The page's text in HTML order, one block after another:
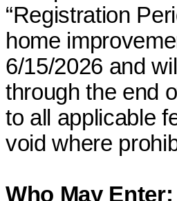
“Registration
home
6/15/2026 and
through the end
to all applicable
void where
Who May Enter: